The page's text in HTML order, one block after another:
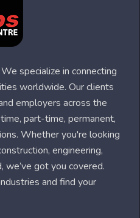
specialize in connecting
worldwide. Our clients
employers across the
part-time, permanent,
Whether you're looking
engineering,
we’ve got you covered.
and find your